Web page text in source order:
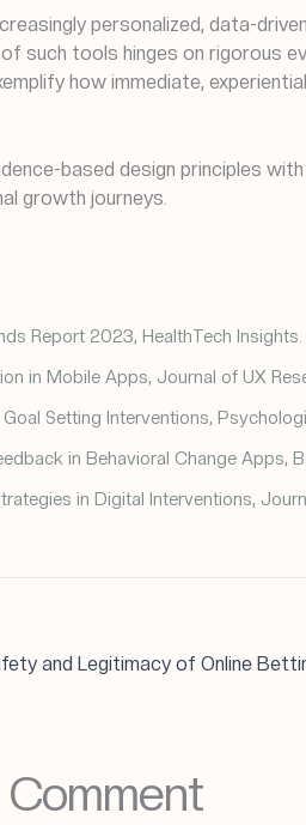
personalized, data-
such tools hinges on rigorous
how immediate,
based design principles
growth journeys.
Report 2023, HealthTech Insights.
in Mobile Apps, Journal of UX
Setting Interventions,
in Behavioral Change Apps,
in Digital Interventions,
Comment